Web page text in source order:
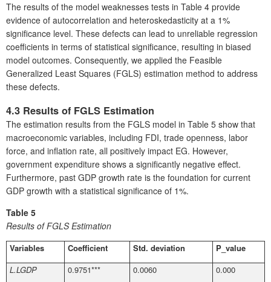
The results of the model weaknesses tests in Table 4 provide
evidence of autocorrelation and heteroskedasticity at a 1%
significance level. These defects can lead to unreliable regression
coefficients in terms of statistical significance, resulting in biased
model outcomes. Consequently, we applied the Feasible
Generalized Least Squares (FGLS) estimation method to address
these defects.
4.3 Results of FGLS Estimation
The estimation results from the FGLS model in Table 5 show that
macroeconomic variables, including FDI, trade openness, labor
force, and inflation rate, all positively impact EG. However,
government expenditure shows a significantly negative effect.
Furthermore, past GDP growth rate is the foundation for current
GDP growth with a statistical significance of 1%.
Table 5
Results of FGLS Estimation
Variables Coefficient Std. deviation
P_value
L.LGDP
0.9751*** 0.0060 0.000